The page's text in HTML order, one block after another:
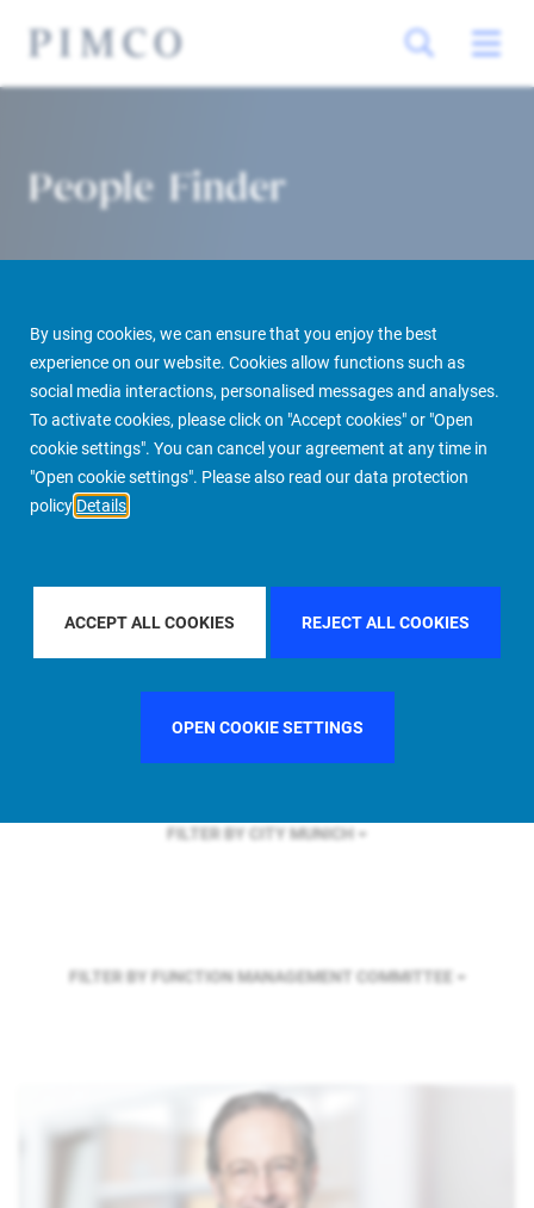
By using cookies, we can ensure that you enjoy the best
experience on our website. Cookies allow functions such as
social media interactions, personalised messages and analyses.
To activate cookies, please click on "Accept cookies" or "Open
cookie settings". You can cancel your agreement at any time in
"Open cookie settings". Please also read our data protection
policy Details
ACCEPT ALL COOKIES REJECT ALL COOKIES
OPEN COOKIE SETTINGS
People Finder
PIMCO Prime Real Estate About us More People Finder
FILTER BY COUNTRY
FILTER BY CITY MUNICH
FILTER BY FUNCTION MANAGEMENT COMMITTEE